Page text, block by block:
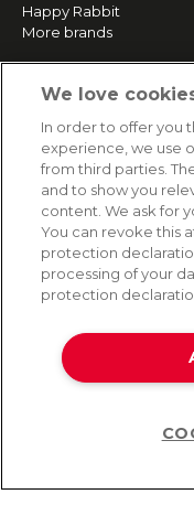
Happy Rabbit
More brands
SERVICE
Fast and free shipping
Returns & Refunds
Secure payment
HELP
Contact
Shipping
Frequently asked
Data privacy
©2026 Lovehoney
We love
In order to offer you
experience, we use
from third parties.
and to show you
content. We ask for
You can revoke this
protection
processing of your
protection